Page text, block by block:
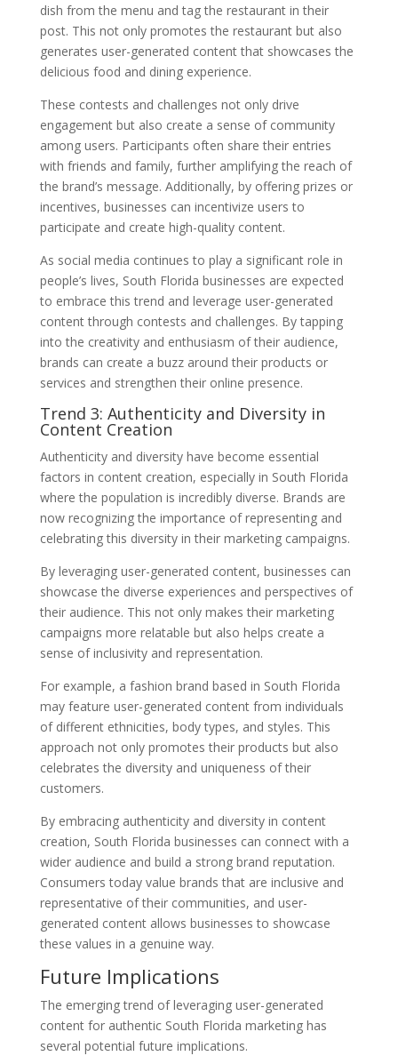
dish from the menu and tag the restaurant in their
post. This not only promotes the restaurant but also
generates user-generated content that showcases the
delicious food and dining experience.
These contests and challenges not only drive
engagement but also create a sense of community
among users. Participants often share their entries
with friends and family, further amplifying the reach of
the brand’s message. Additionally, by offering prizes or
incentives, businesses can incentivize users to
participate and create high-quality content.
As social media continues to play a significant role in
people’s lives, South Florida businesses are expected
to embrace this trend and leverage user-generated
content through contests and challenges. By tapping
into the creativity and enthusiasm of their audience,
brands can create a buzz around their products or
services and strengthen their online presence.
Trend 3: Authenticity and Diversity in
Content Creation
Authenticity and diversity have become essential
factors in content creation, especially in South Florida
where the population is incredibly diverse. Brands are
now recognizing the importance of representing and
celebrating this diversity in their marketing campaigns.
By leveraging user-generated content, businesses can
showcase the diverse experiences and perspectives of
their audience. This not only makes their marketing
campaigns more relatable but also helps create a
sense of inclusivity and representation.
For example, a fashion brand based in South Florida
may feature user-generated content from individuals
of different ethnicities, body types, and styles. This
approach not only promotes their products but also
celebrates the diversity and uniqueness of their
customers.
By embracing authenticity and diversity in content
creation, South Florida businesses can connect with a
wider audience and build a strong brand reputation.
Consumers today value brands that are inclusive and
representative of their communities, and user-
generated content allows businesses to showcase
these values in a genuine way.
Future Implications
The emerging trend of leveraging user-generated
content for authentic South Florida marketing has
several potential future implications.